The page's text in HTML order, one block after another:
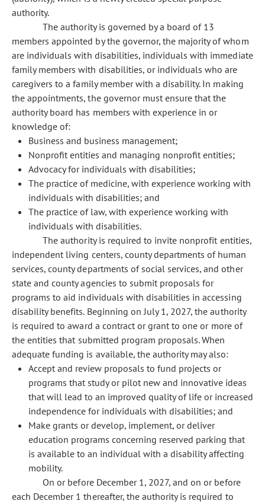
authority.
The authority is governed by a board of 13
members appointed by the governor, the majority of whom
are individuals with disabilities, individuals with immediate
family members with disabilities, or individuals who are
caregivers to a family member with a disability. In making
the appointments, the governor must ensure that the
authority board has members with experience in or
knowledge of:
Business and business management;
Nonprofit entities and managing nonprofit entities;
Advocacy for individuals with disabilities;
The practice of medicine, with experience working with
individuals with disabilities; and
The practice of law, with experience working with
individuals with disabilities.
The authority is required to invite nonprofit entities,
independent living centers, county departments of human
services, county departments of social services, and other
state and county agencies to submit proposals for
programs to aid individuals with disabilities in accessing
disability benefits. Beginning on July 1, 2027, the authority
is required to award a contract or grant to one or more of
the entities that submitted program proposals. When
adequate funding is available, the authority may also:
Accept and review proposals to fund projects or
programs that study or pilot new and innovative ideas
that will lead to an improved quality of life or increased
independence for individuals with disabilities; and
Make grants or develop, implement, or deliver
education programs concerning reserved parking that
is available to an individual with a disability affecting
mobility.
On or before December 1, 2027, and on or before
each December 1 thereafter, the authority is required to